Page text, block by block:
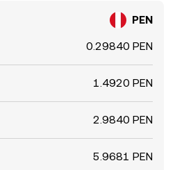
PEN
0.29840 PEN
1.4920 PEN
2.9840 PEN
5.9681 PEN